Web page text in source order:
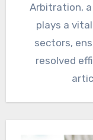
Arbitration,
plays a
sectors,
resolved